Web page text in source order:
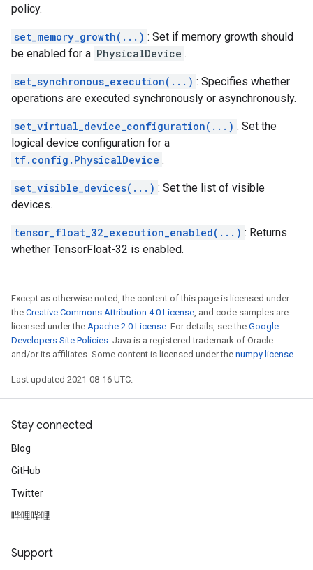
policy.
set_memory_growth(...) : Set if memory growth should
be enabled for a PhysicalDevice .
set_synchronous_execution(...) : Specifies whether
operations are executed synchronously or asynchronously.
set_virtual_device_configuration(...) : Set the
logical device configuration for a
tf.config.PhysicalDevice .
set_visible_devices(...) : Set the list of visible
devices.
tensor_float_32_execution_enabled(...) : Returns
whether TensorFloat-32 is enabled.
Except as otherwise noted, the content of this page is licensed under
the Creative Commons Attribution 4.0 License, and code samples are
licensed under the Apache 2.0 License. For details, see the Google
Developers Site Policies. Java is a registered trademark of Oracle
and/or its affiliates. Some content is licensed under the numpy license.
Last updated 2021-08-16 UTC.
Stay connected
Blog
GitHub
Twitter
哔哩哔哩
Support